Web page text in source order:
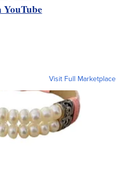
YouTube
Visit Full Marketplace